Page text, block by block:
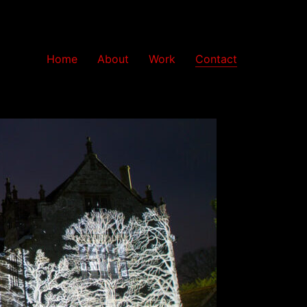
Home About Work Contact